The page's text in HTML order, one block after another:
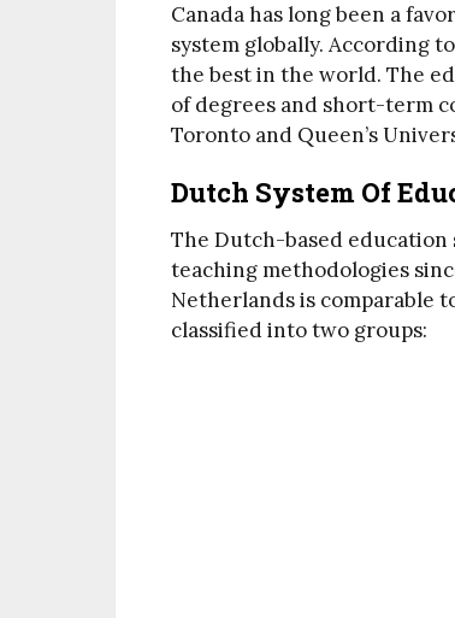
Canada has long been a
system globally. According
the best in the world. The
of degrees and short-term
Toronto and Queen’s
Dutch System Of
The Dutch-based
teaching methodologies
Netherlands is comparable
classified into two groups: